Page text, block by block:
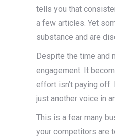
tells you that
a few articles. Yet
substance and are
Despite the time and
engagement. It
effort isn’t paying off.
just another voice in
This is a fear many
your competitors are